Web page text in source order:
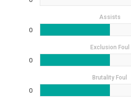
Assists
0
Exclusion Foul
0
Brutality Foul
0